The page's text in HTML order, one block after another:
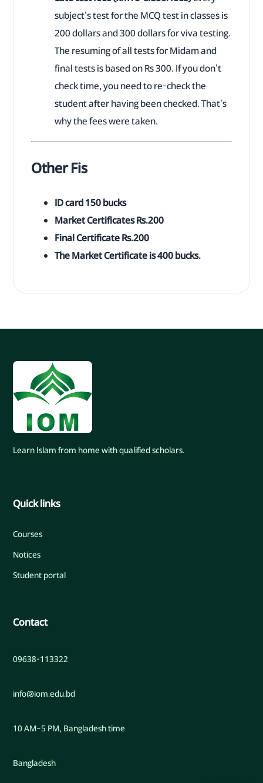
subject's test for the MCQ test in classes is
200 dollars and 300 dollars for viva testing.
The resuming of all tests for Midam and
final tests is based on Rs 300. If you don't
check time, you need to re-check the
student after having been checked. That's
why the fees were taken.
Other Fis
ID card 150 bucks
Market Certificates Rs.200
Final Certificate Rs.200
The Market Certificate is 400 bucks.
Learn Islam from home with qualified scholars.
Quick links
Courses
Notices
Student portal
Contact
09638-113322
info@iom.edu.bd
10 AM–5 PM, Bangladesh time
Bangladesh